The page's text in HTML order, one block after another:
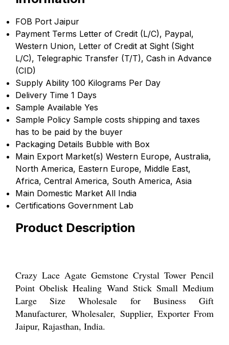
FOB Port Jaipur
Payment Terms Letter of Credit (L/C), Paypal,
Western Union, Letter of Credit at Sight (Sight
L/C), Telegraphic Transfer (T/T), Cash in Advance
(CID)
Supply Ability 100 Kilograms Per Day
Delivery Time 1 Days
Sample Available Yes
Sample Policy Sample costs shipping and taxes
has to be paid by the buyer
Packaging Details Bubble with Box
Main Export Market(s) Western Europe, Australia,
North America, Eastern Europe, Middle East,
Africa, Central America, South America, Asia
Main Domestic Market All India
Certifications Government Lab
Product Description
Crazy Lace Agate Gemstone Crystal Tower Pencil
Point Obelisk Healing Wand Stick Small Medium
Large Size Wholesale for Business Gift
Manufacturer, Wholesaler, Supplier, Exporter From
Jaipur, Rajasthan, India.